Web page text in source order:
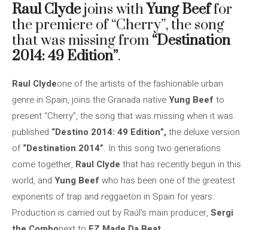
Raul Clydejoins withYung Beeffor
the premiere of “Cherry”, the song
that was missing from “Destination
2014: 49 Edition”.
Raul Clydeone of the artists of the fashionable urban
genre in Spain, joins the Granada nativeYung Beef to
present “Cherry”, the song that was missing when it was
published “Destino 2014: 49 Edition”, the deluxe version
of“Destination 2014”. In this song two generations
come together, Raul Clyde that has recently begun in this
world, and Yung Beef who has been one of the greatest
exponents of trap and reggaeton in Spain for years.
Production is carried out by Raúl’s main producer, Sergi